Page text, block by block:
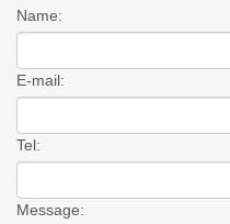
Name:
E-mail:
Tel:
Message: